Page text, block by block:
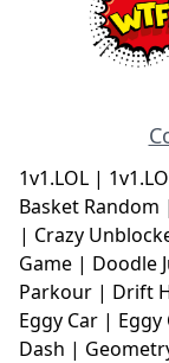
1v1.LOL |
Basket Random |
| Crazy
Game | Doodle
Parkour | Drift
Eggy Car | Eggy
Dash |